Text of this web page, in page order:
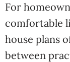
For
comfortable
house plans
between